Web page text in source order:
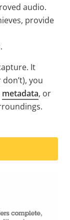
audio.
provide
It
you
metadata, or